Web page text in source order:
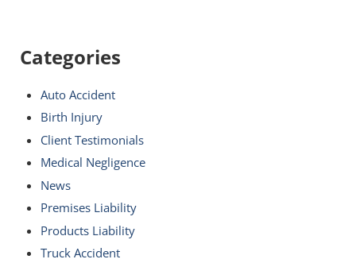
Categories
Auto Accident
Birth Injury
Client Testimonials
Medical Negligence
News
Premises Liability
Products Liability
Truck Accident